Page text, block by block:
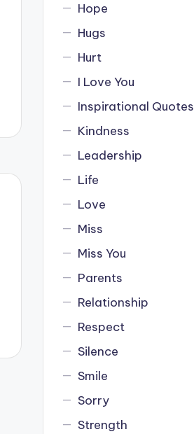
Hope
Hugs
Hurt
I Love You
Inspirational Quotes
Kindness
Leadership
Life
Love
Miss
Miss You
Parents
Relationship
Respect
Silence
Smile
Sorry
Strength